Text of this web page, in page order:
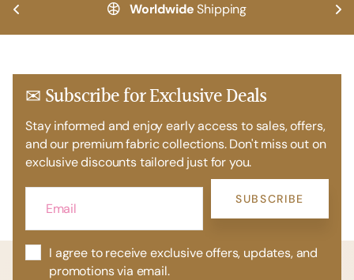
WorldwideShipping
✉ Subscribe for Exclusive Deals
Stay informed and enjoy early access to sales, offers,
and our premium fabric collections. Don't miss out on
exclusive discounts tailored just for you.
SUBSCRIBE
I agree to receive exclusive offers, updates, and
promotions via email.